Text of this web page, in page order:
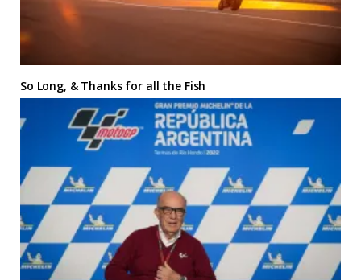
So Long, & Thanks for all the Fish